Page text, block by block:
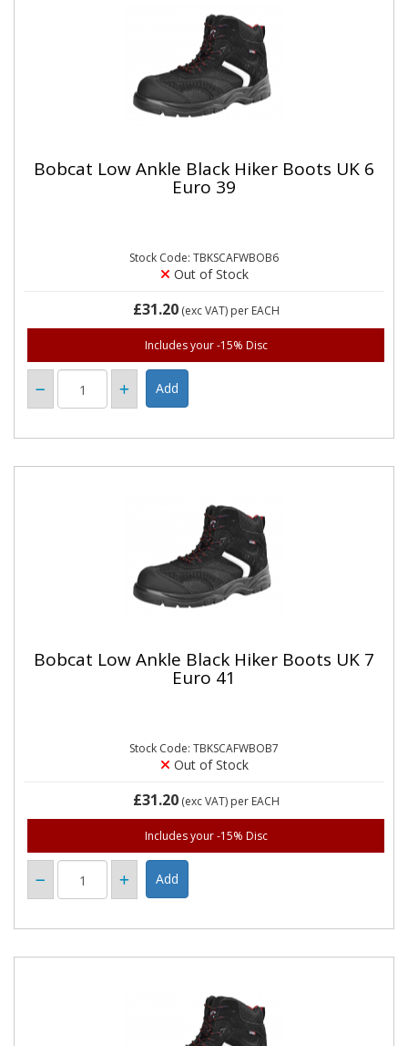
Bobcat Low Ankle Black Hiker Boots UK 6
Euro 39
Stock Code: TBKSCAFWBOB6
Out of Stock
£31.20(exc VAT) per EACH
Includes your -15% Disc
Bobcat Low Ankle Black Hiker Boots UK 7
Euro 41
Stock Code: TBKSCAFWBOB7
Out of Stock
£31.20(exc VAT) per EACH
Includes your -15% Disc